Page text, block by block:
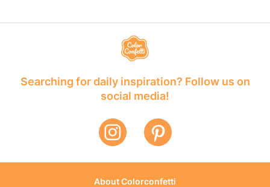
Searching for daily inspiration? Follow us on
social media!
About Colorconfetti